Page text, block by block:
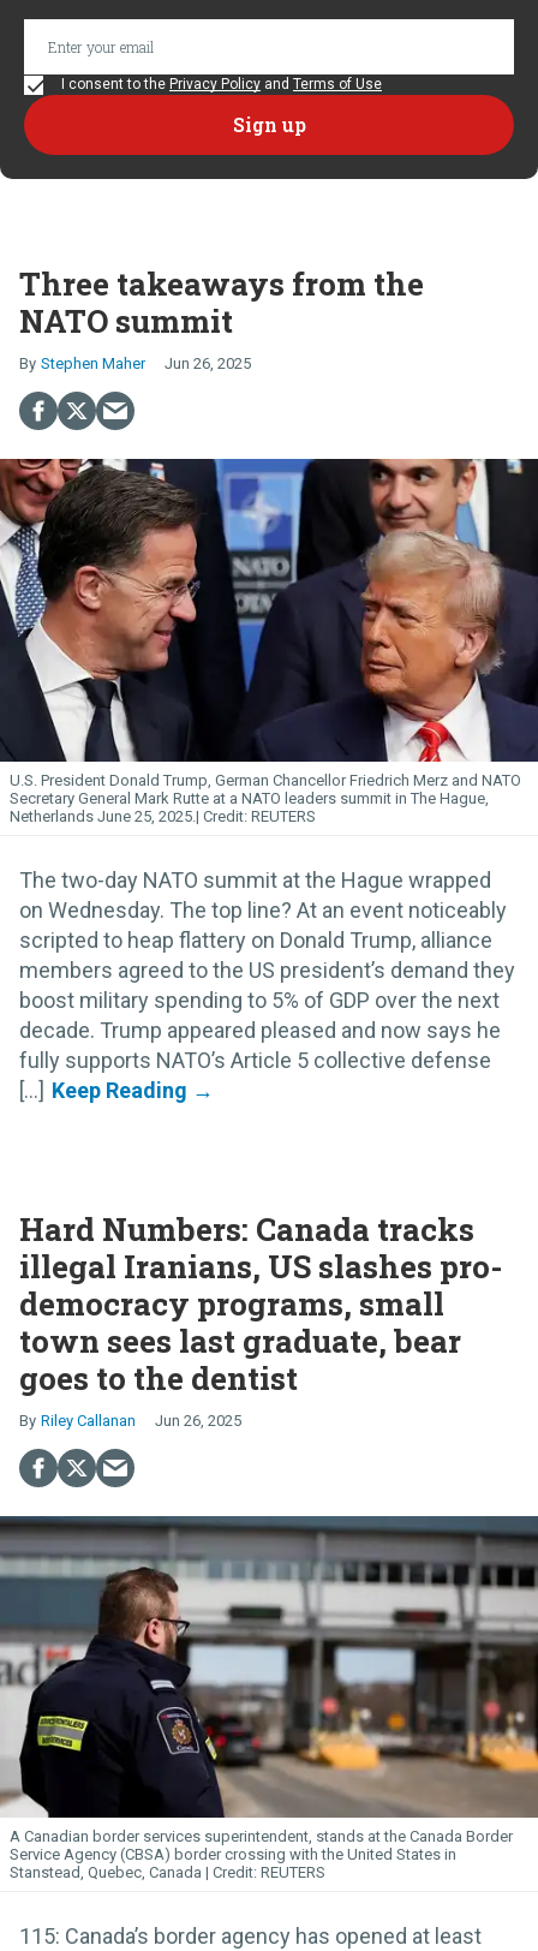
I consent to the Privacy Policy and Terms of Use
Three takeaways from the
NATO summit
Stephen Maher Jun 26, 2025
U.S. President Donald Trump, German Chancellor Friedrich Merz and NATO
Secretary General Mark Rutte at a NATO leaders summit in The Hague,
Netherlands June 25, 2025.
REUTERS
The two-day NATO summit at the Hague wrapped
on Wednesday. The top line? At an event noticeably
scripted to heap flattery on Donald Trump, alliance
members agreed to the US president’s demand they
boost military spending to 5% of GDP over the next
decade. Trump appeared pleased and now says he
fully supports NATO’s Article 5 collective defense
[...]
Hard Numbers: Canada tracks
illegal Iranians, US slashes pro-
democracy programs, small
town sees last graduate, bear
goes to the dentist
Riley Callanan Jun 26, 2025
A Canadian border services superintendent, stands at the Canada Border
Service Agency (CBSA) border crossing with the United States in
Stanstead, Quebec, Canada
REUTERS
115: Canada’s border agency has opened at least